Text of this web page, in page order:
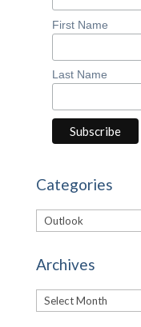
First Name
Last Name
Categories
Categories
Archives
Archives